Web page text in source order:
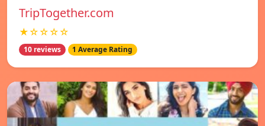
TripTogether.com
★☆☆☆☆
10 reviews 1 Average Rating